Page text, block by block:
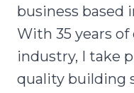
business based
With 35 years
industry, I take
quality building